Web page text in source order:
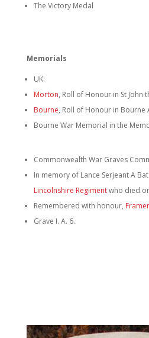
The Victory Medal
Memorials
UK:
Morton, Roll of Honour in St John
Bourne, Roll of Honour in Bourne
Bourne War Memorial in the
Commonwealth War Graves
In memory of Lance Serjeant A
Lincolnshire Regimentwho died
Remembered with honour,
Grave I. A. 6.